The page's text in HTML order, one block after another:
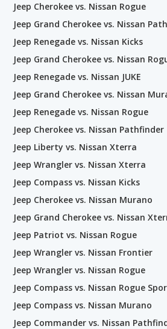
Jeep Cherokee vs. Nissan Rogue
Jeep Grand Cherokee vs. Nissan
Jeep Renegade vs. Nissan Kicks
Jeep Grand Cherokee vs. Nissan
Jeep Renegade vs. Nissan JUKE
Jeep Grand Cherokee vs. Nissan
Jeep Renegade vs. Nissan Rogue
Jeep Cherokee vs. Nissan Pathfinder
Jeep Liberty vs. Nissan Xterra
Jeep Wrangler vs. Nissan Xterra
Jeep Compass vs. Nissan Kicks
Jeep Cherokee vs. Nissan Murano
Jeep Grand Cherokee vs. Nissan
Jeep Patriot vs. Nissan Rogue
Jeep Wrangler vs. Nissan Frontier
Jeep Wrangler vs. Nissan Rogue
Jeep Compass vs. Nissan Rogue
Jeep Compass vs. Nissan Murano
Jeep Commander vs. Nissan